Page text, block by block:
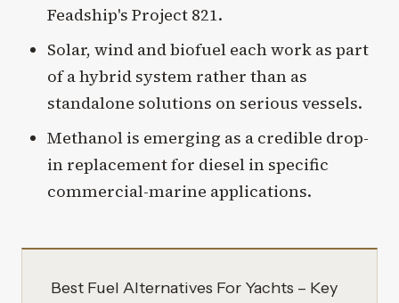
Feadship's Project 821.
Solar, wind and biofuel each work as part
of a hybrid system rather than as
standalone solutions on serious vessels.
Methanol is emerging as a credible drop-
in replacement for diesel in specific
commercial-marine applications.
Best Fuel Alternatives For Yachts – Key